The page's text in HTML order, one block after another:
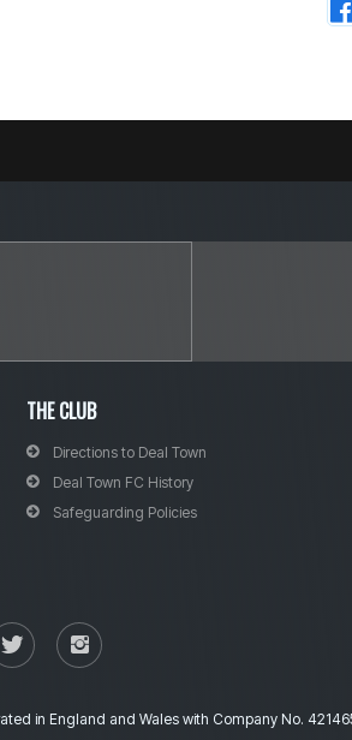
THE CLUB
Directions to Deal Town
Deal Town FC History
Safeguarding Policies
in England and Wales with Company No.